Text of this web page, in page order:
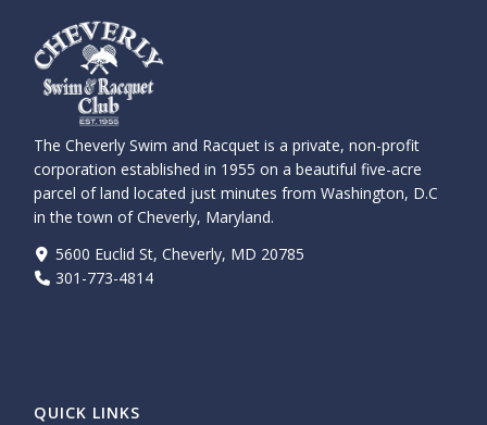
The Cheverly Swim and Racquet is a private, non-profit
corporation established in 1955 on a beautiful five-acre
parcel of land located just minutes from Washington, D.C
in the town of Cheverly, Maryland.
5600 Euclid St, Cheverly, MD 20785
301-773-4814
QUICK LINKS